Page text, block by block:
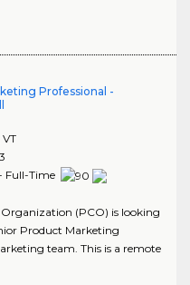
Professional -
VT
Full-Time
(PCO) is looking
Product Marketing
team. This is a remote